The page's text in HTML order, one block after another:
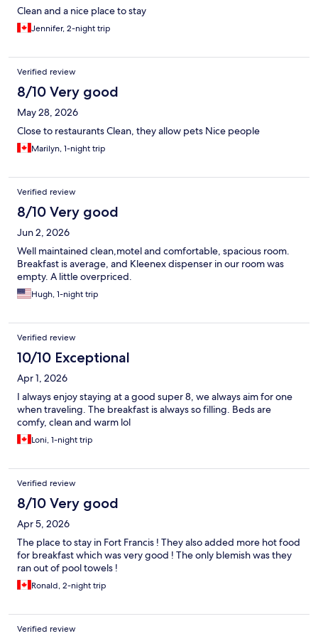
Clean and a nice place to stay
Jennifer, 2-night trip
Verified review
8/10 Very good
May 28, 2026
Close to restaurants Clean, they allow pets Nice people
Marilyn, 1-night trip
Verified review
8/10 Very good
Jun 2, 2026
Well maintained clean,motel and comfortable, spacious room.
Breakfast is average, and Kleenex dispenser in our room was
empty. A little overpriced.
Hugh, 1-night trip
Verified review
10/10 Exceptional
Apr 1, 2026
I always enjoy staying at a good super 8, we always aim for one
when traveling. The breakfast is always so filling. Beds are
comfy, clean and warm lol
Loni, 1-night trip
Verified review
8/10 Very good
Apr 5, 2026
The place to stay in Fort Francis ! They also added more hot food
for breakfast which was very good ! The only blemish was they
ran out of pool towels !
Ronald, 2-night trip
Verified review